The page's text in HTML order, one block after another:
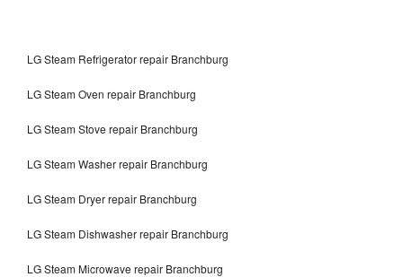
LG Steam Refrigerator repair Branchburg
LG Steam Oven repair Branchburg
LG Steam Stove repair Branchburg
LG Steam Washer repair Branchburg
LG Steam Dryer repair Branchburg
LG Steam Dishwasher repair Branchburg
LG Steam Microwave repair Branchburg